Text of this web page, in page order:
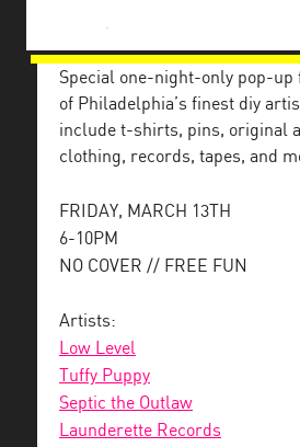
Special one-night-only pop-up
of Philadelphia’s finest diy
include t-shirts, pins, original
clothing, records, tapes, and
FRIDAY, MARCH 13TH
6-10PM
NO COVER // FREE FUN
Artists:
Low Level
Tuffy Puppy
Septic the Outlaw
Launderette Records